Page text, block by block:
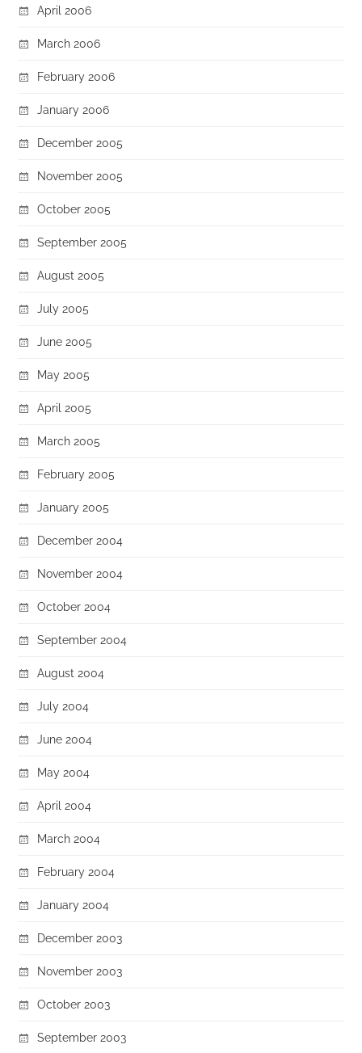
April 2006
March 2006
February 2006
January 2006
December 2005
November 2005
October 2005
September 2005
August 2005
July 2005
June 2005
May 2005
April 2005
March 2005
February 2005
January 2005
December 2004
November 2004
October 2004
September 2004
August 2004
July 2004
June 2004
May 2004
April 2004
March 2004
February 2004
January 2004
December 2003
November 2003
October 2003
September 2003